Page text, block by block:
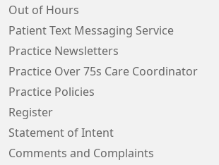
Out of Hours
Patient Text Messaging Service
Practice Newsletters
Practice Over 75s Care Coordinator
Practice Policies
Register
Statement of Intent
Comments and Complaints